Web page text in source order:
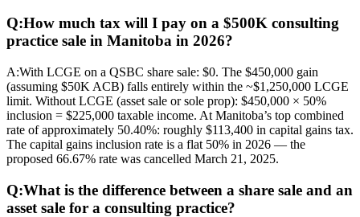
Q:How much tax will I pay on a $500K consulting
practice sale in Manitoba in 2026?
A:With LCGE on a QSBC share sale: $0. The $450,000 gain
(assuming $50K ACB) falls entirely within the ~$1,250,000 LCGE
limit. Without LCGE (asset sale or sole prop): $450,000 × 50%
inclusion = $225,000 taxable income. At Manitoba’s top combined
rate of approximately 50.40%: roughly $113,400 in capital gains tax.
The capital gains inclusion rate is a flat 50% in 2026 — the
proposed 66.67% rate was cancelled March 21, 2025.
Q:What is the difference between a share sale and an
asset sale for a consulting practice?